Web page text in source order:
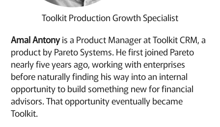
Toolkit Production Growth Specialist
Amal Antonyis a Product Manager at Toolkit CRM, a
product by Pareto Systems. He first joined Pareto
nearly five years ago, working with enterprises
before naturally finding his way into an internal
opportunity to build something new for financial
advisors. That opportunity eventually became
Toolkit.